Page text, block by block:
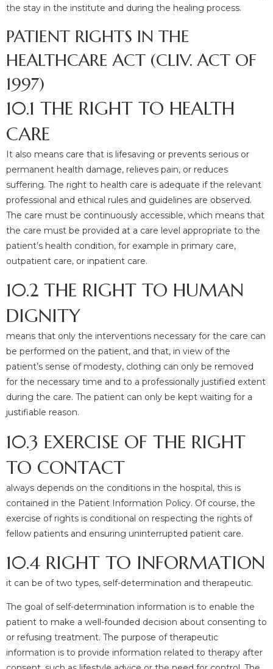
the stay in the institute and during the healing process.
PATIENT RIGHTS IN THE
HEALTHCARE ACT (CLIV. ACT OF
1997)
10.1 THE RIGHT TO HEALTH
CARE
It also means care that is lifesaving or prevents serious or
permanent health damage, relieves pain, or reduces
suffering. The right to health care is adequate if the relevant
professional and ethical rules and guidelines are observed.
The care must be continuously accessible, which means that
the care must be provided at a care level appropriate to the
patient’s health condition, for example in primary care,
outpatient care, or inpatient care.
10.2 THE RIGHT TO HUMAN
DIGNITY
means that only the interventions necessary for the care can
be performed on the patient, and that, in view of the
patient’s sense of modesty, clothing can only be removed
for the necessary time and to a professionally justified extent
during the care. The patient can only be kept waiting for a
justifiable reason.
10.3 EXERCISE OF THE RIGHT
TO CONTACT
always depends on the conditions in the hospital, this is
contained in the Patient Information Policy. Of course, the
exercise of rights is conditional on respecting the rights of
fellow patients and ensuring uninterrupted patient care.
10.4 RIGHT TO INFORMATION
it can be of two types, self-determination and therapeutic.
The goal of self-determination information is to enable the
patient to make a well-founded decision about consenting to
or refusing treatment. The purpose of therapeutic
information is to provide information related to therapy after